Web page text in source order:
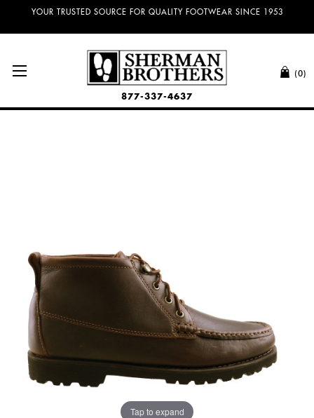
YOUR TRUSTED SOURCE FOR QUALITY FOOTWEAR SINCE 1953
(0)
877-337-4637
Tap to expand